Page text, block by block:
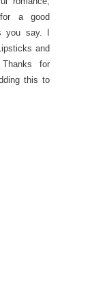
a good
you say. I
and
for
this to